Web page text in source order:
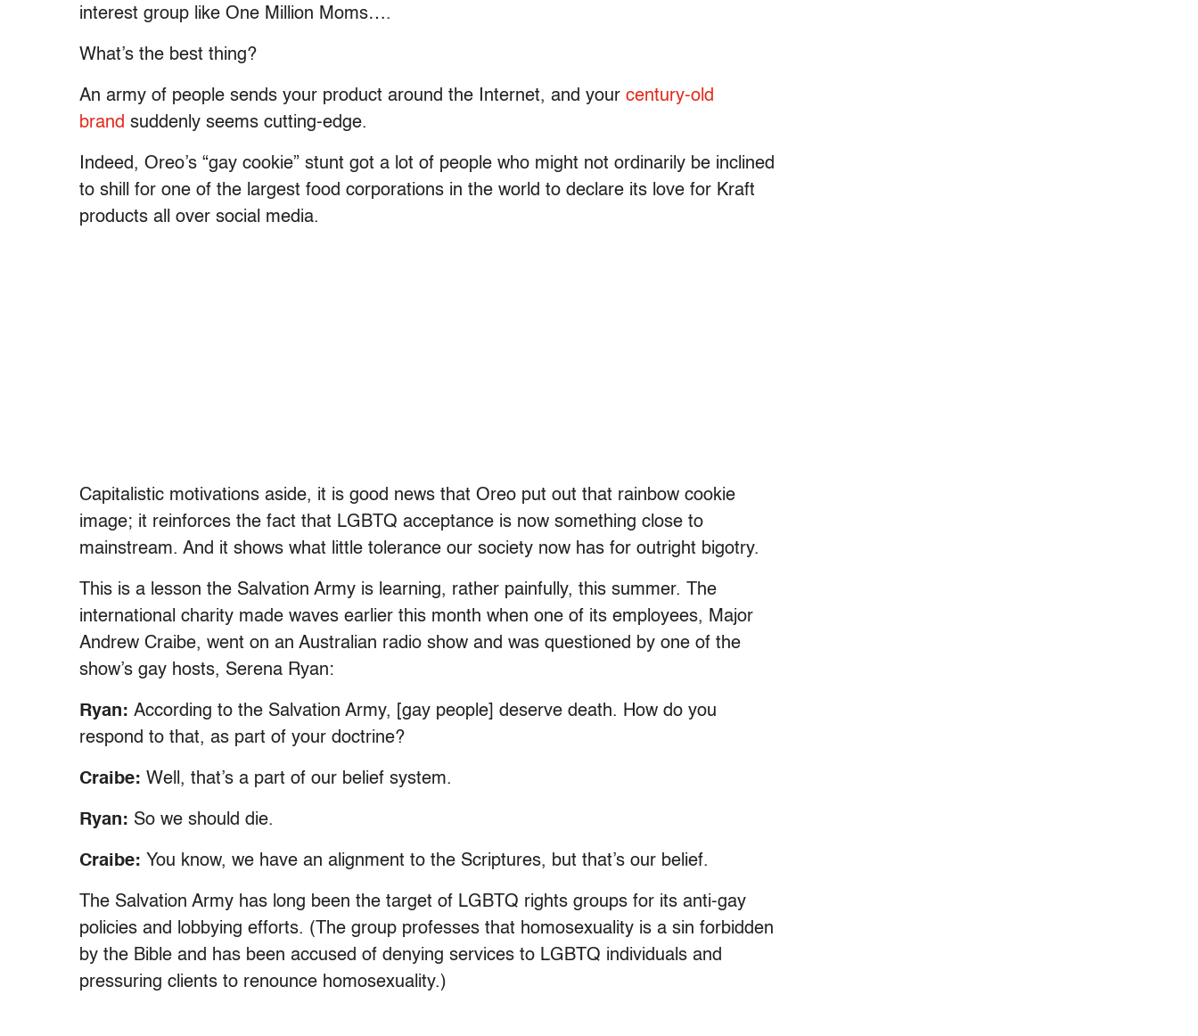
interest group like One Million Moms….
What’s the best thing?
An army of people sends your product around the Internet, and your century-old
brand suddenly seems cutting-edge.
Indeed, Oreo’s “gay cookie” stunt got a lot of people who might not ordinarily be inclined
to shill for one of the largest food corporations in the world to declare its love for Kraft
products all over social media.
Capitalistic motivations aside, it is good news that Oreo put out that rainbow cookie
image; it reinforces the fact that LGBTQ acceptance is now something close to
mainstream. And it shows what little tolerance our society now has for outright bigotry.
This is a lesson the Salvation Army is learning, rather painfully, this summer. The
international charity made waves earlier this month when one of its employees, Major
Andrew Craibe, went on an Australian radio show and was questioned by one of the
show’s gay hosts, Serena Ryan:
Ryan: According to the Salvation Army, [gay people] deserve death. How do you
respond to that, as part of your doctrine?
Craibe: Well, that’s a part of our belief system.
Ryan: So we should die.
Craibe: You know, we have an alignment to the Scriptures, but that’s our belief.
The Salvation Army has long been the target of LGBTQ rights groups for its anti-gay
policies and lobbying efforts. (The group professes that homosexuality is a sin forbidden
by the Bible and has been accused of denying services to LGBTQ individuals and
pressuring clients to renounce homosexuality.)